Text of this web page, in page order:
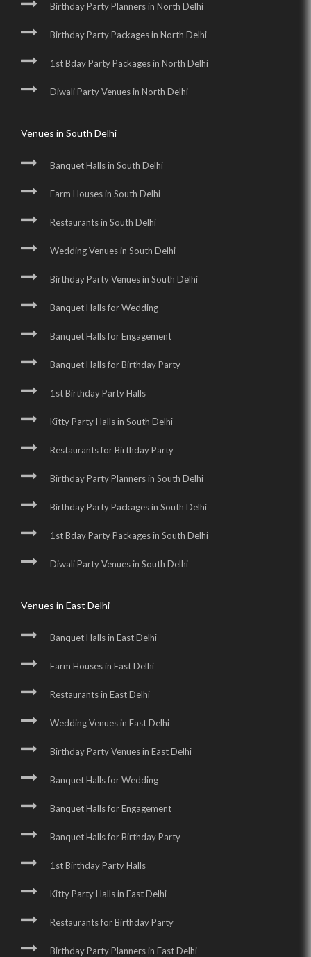
Birthday Party Planners in North Delhi
Birthday Party Packages in North Delhi
1st Bday Party Packages in North Delhi
Diwali Party Venues in North Delhi
Venues in South Delhi
Banquet Halls in South Delhi
Farm Houses in South Delhi
Restaurants in South Delhi
Wedding Venues in South Delhi
Birthday Party Venues in South Delhi
Banquet Halls for Wedding
Banquet Halls for Engagement
Banquet Halls for Birthday Party
1st Birthday Party Halls
Kitty Party Halls in South Delhi
Restaurants for Birthday Party
Birthday Party Planners in South Delhi
Birthday Party Packages in South Delhi
1st Bday Party Packages in South Delhi
Diwali Party Venues in South Delhi
Venues in East Delhi
Banquet Halls in East Delhi
Farm Houses in East Delhi
Restaurants in East Delhi
Wedding Venues in East Delhi
Birthday Party Venues in East Delhi
Banquet Halls for Wedding
Banquet Halls for Engagement
Banquet Halls for Birthday Party
1st Birthday Party Halls
Kitty Party Halls in East Delhi
Restaurants for Birthday Party
Birthday Party Planners in East Delhi